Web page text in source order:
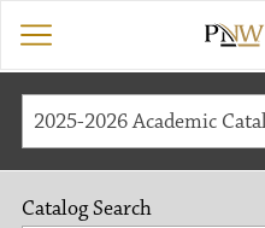
Catalog Search